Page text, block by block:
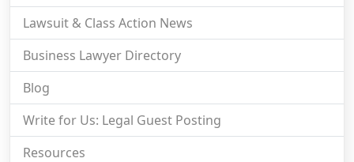
Lawsuit & Class Action News
Business Lawyer Directory
Blog
Write for Us: Legal Guest Posting
Resources